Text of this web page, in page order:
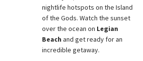
nightlife hotspots on the Island
of the Gods. Watch the sunset
over the ocean on Legian
Beach and get ready for an
incredible getaway.